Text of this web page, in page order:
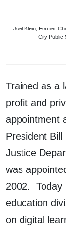
Joel Klein, Former
City Public
Trained as a
profit and
appointment
President
Justice
was
2002. Today
education
on digital